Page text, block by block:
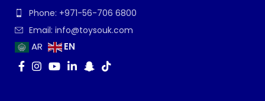
Phone: +971-56-706 6800
Email: info@toysouk.com
AR EN